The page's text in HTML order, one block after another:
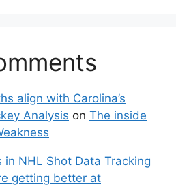
align with Carolina’s
Analysis on The inside
in NHL Shot Data Tracking
getting better at